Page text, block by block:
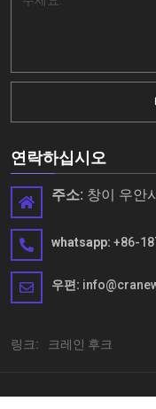
연락하십시오
주소: 창이 우안
whatsapp: +86-
우편:
링크: 크레인 후크